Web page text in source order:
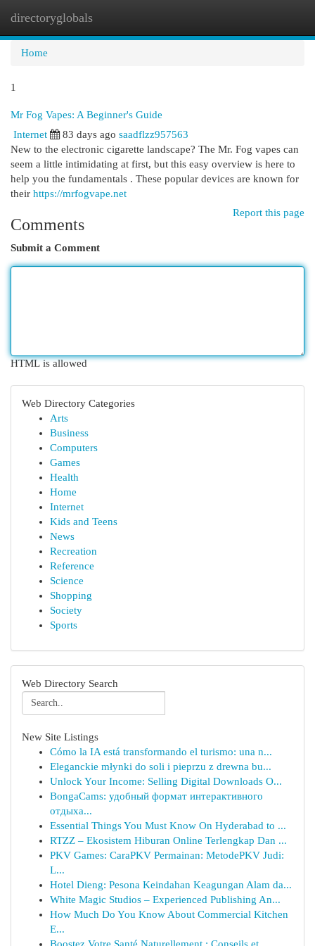
directoryglobals
Home
1
Mr Fog Vapes: A Beginner's Guide
Internet
83 days ago saadflzz957563
New to the electronic cigarette landscape? The Mr. Fog vapes can
seem a little intimidating at first, but this easy overview is here to
help you the fundamentals . These popular devices are known for
their https://mrfogvape.net
Report this page
Comments
Submit a Comment
HTML is allowed
Web Directory Categories
Arts
Business
Computers
Games
Health
Home
Internet
Kids and Teens
News
Recreation
Reference
Science
Shopping
Society
Sports
Web Directory Search
New Site Listings
Cómo la IA está transformando el turismo: una n...
Eleganckie młynki do soli i pieprzu z drewna bu...
Unlock Your Income: Selling Digital Downloads O...
BongaCams: удобный формат интерактивного
отдыха...
Essential Things You Must Know On Hyderabad to ...
RTZZ – Ekosistem Hiburan Online Terlengkap Dan ...
PKV Games: CaraPKV Permainan: MetodePKV Judi:
L...
Hotel Dieng: Pesona Keindahan Keagungan Alam da...
White Magic Studios – Experienced Publishing An...
How Much Do You Know About Commercial Kitchen
E...